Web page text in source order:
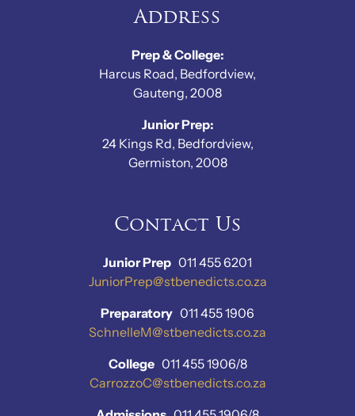
Address
Prep & College:
Harcus Road, Bedfordview,
Gauteng, 2008
Junior Prep:
24 Kings Rd, Bedfordview,
Germiston, 2008
Contact Us
Junior Prep 011 455 6201
JuniorPrep@stbenedicts.co.za
Preparatory 011 455 1906
SchnelleM@stbenedicts.co.za
College011 455 1906/8
CarrozzoC@stbenedicts.co.za